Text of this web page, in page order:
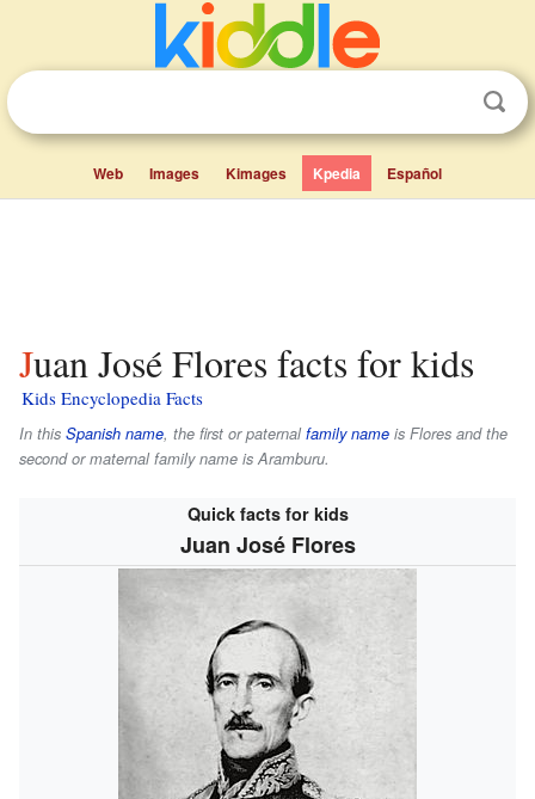
Web Images Kimages Kpedia Español
Juan José Flores facts for kids
Kids Encyclopedia Facts
In this Spanish name, the first or paternalfamily name is Flores and the
second or maternal family name isAramburu.
Quick facts for kids
Juan José Flores